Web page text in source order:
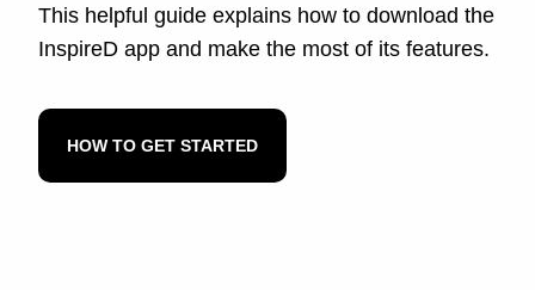
This helpful guide explains how to download the
InspireD app and make the most of its features.
HOW TO GET STARTED